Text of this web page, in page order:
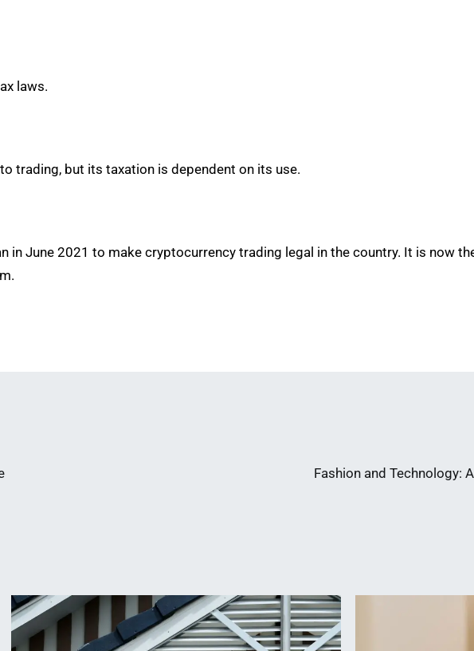
laws.
trading, but its taxation is dependent on its use.
in June 2021 to make cryptocurrency trading legal in the country. It is now
Fashion and Technology: